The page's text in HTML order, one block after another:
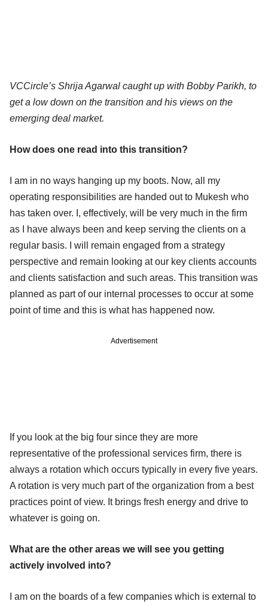
VCCircle’s Shrija Agarwal caught up with Bobby Parikh, to
get a low down on the transition and his views on the
emerging deal market.
How does one read into this transition?
I am in no ways hanging up my boots. Now, all my
operating responsibilities are handed out to Mukesh who
has taken over. I, effectively, will be very much in the firm
as I have always been and keep serving the clients on a
regular basis. I will remain engaged from a strategy
perspective and remain looking at our key clients accounts
and clients satisfaction and such areas. This transition was
planned as part of our internal processes to occur at some
point of time and this is what has happened now.
Advertisement
If you look at the big four since they are more
representative of the professional services firm, there is
always a rotation which occurs typically in every five years.
A rotation is very much part of the organization from a best
practices point of view. It brings fresh energy and drive to
whatever is going on.
What are the other areas we will see you getting
actively involved into?
I am on the boards of a few companies which is external to